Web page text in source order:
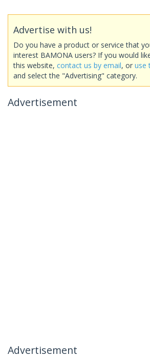
Advertise with us!
Do you have a product or service that
interest BAMONA users? If you would
this website, contact us by email, or use
and select the "Advertising" category.
Advertisement
Advertisement